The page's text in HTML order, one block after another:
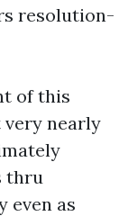
resolution-
of this
nearly
thru
even as